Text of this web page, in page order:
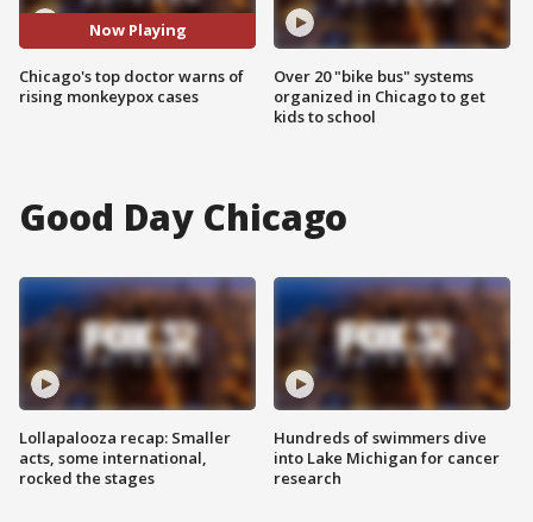
Now Playing
Chicago's top doctor warns of
rising monkeypox cases
Over 20 "bike bus" systems
organized in Chicago to get
kids to school
Good Day Chicago
Lollapalooza recap: Smaller
acts, some international,
rocked the stages
Hundreds of swimmers dive
into Lake Michigan for cancer
research